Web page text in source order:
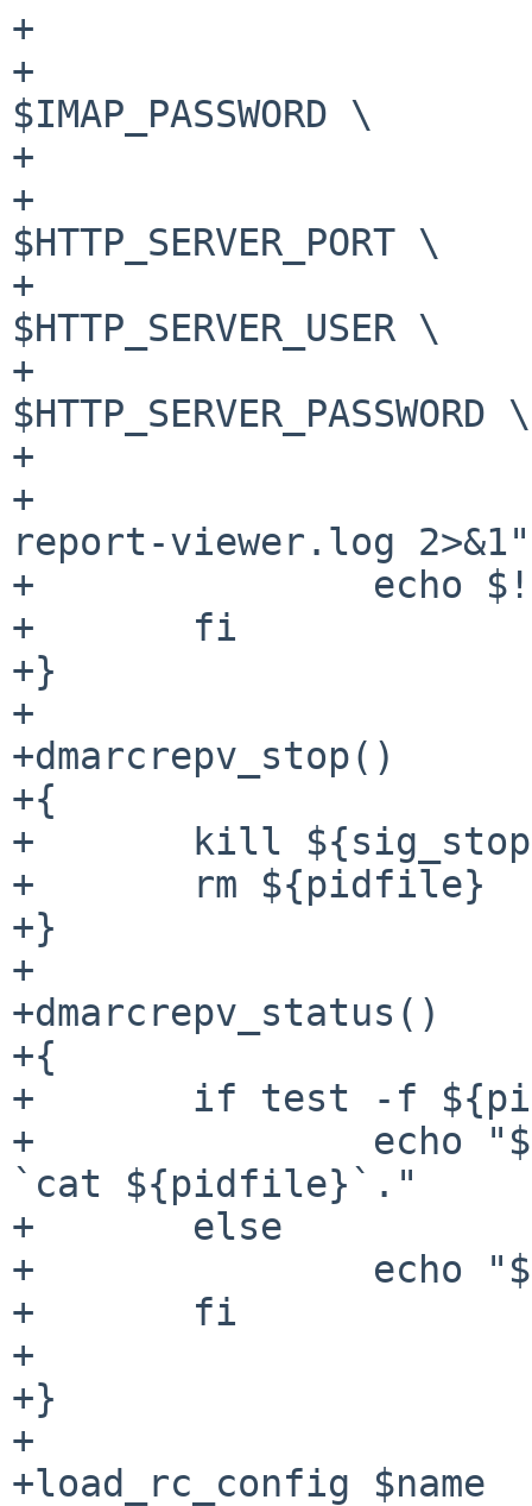
+			--imap-user $IMAP_USER \
+			--imap-password
$IMAP_PASSWORD \
+			--imap-port $IMAP_PORT \
+			--http-server-port
$HTTP_SERVER_PORT \
+			--http-server-user
$HTTP_SERVER_USER \
+			--http-server-password
$HTTP_SERVER_PASSWORD \
+			--log-level $DEBUG_LEVEL \
+			>> @DMARCREPV_HOME@/dmarc-
report-viewer.log
+		echo $! > ${pidfile}
+	fi
+}
+
+dmarcrepv_stop()
+{
+	kill ${sig_stop} `cat ${pidfile}`
+	rm ${pidfile}
+}
+
+dmarcrepv_status()
+{
+	if test -f ${pidfile}; then
+		echo "${name} is running as pid
`cat ${pidfile}`."
+	else
+		echo "${name} is not running."
+	fi
+
+}
+
+load_rc_config $name